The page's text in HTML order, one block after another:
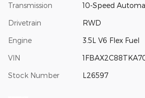
Transmission 10-Speed
Drivetrain RWD
Engine 3.5L V6 Flex Fuel
VIN
Stock Number L26597